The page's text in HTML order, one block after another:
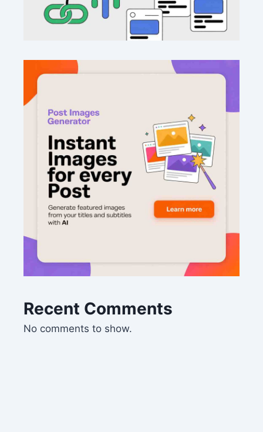
Recent Comments
No comments to show.